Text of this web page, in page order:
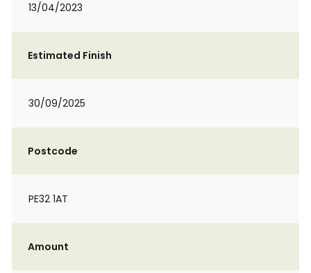
13/04/2023
Estimated Finish
30/09/2025
Postcode
PE32 1AT
Amount